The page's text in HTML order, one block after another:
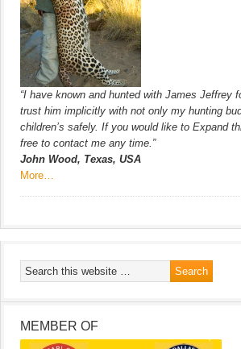
“I have known and hunted with James Jeffrey
trust him implicitly with not only my hunting
children’s safely. If you would like to Expand
free to contact me any time.”
John Wood, Texas, USA
More…
MEMBER OF